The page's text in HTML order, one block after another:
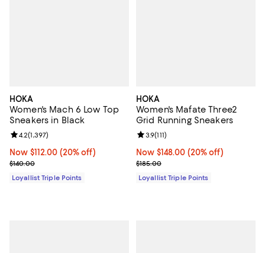
HOKA
Women's Mach 6 Low Top
Sneakers in Black
Now $112.00; 20% off;
Now $112.00 (20% off)
Previous price $140.00
$140.00
Review rating: 4.2 out of 5; 1,397 reviews;
4.2(1,397)
Loyallist Triple Points
HOKA
Women's Mafate Three2
Grid Running Sneakers
Now $148.00; 20% off;
Now $148.00 (20% off)
Previous price $185.00
$185.00
Review rating: 3.9 out of 5; 111
3.9(111)
Loyallist Triple Points